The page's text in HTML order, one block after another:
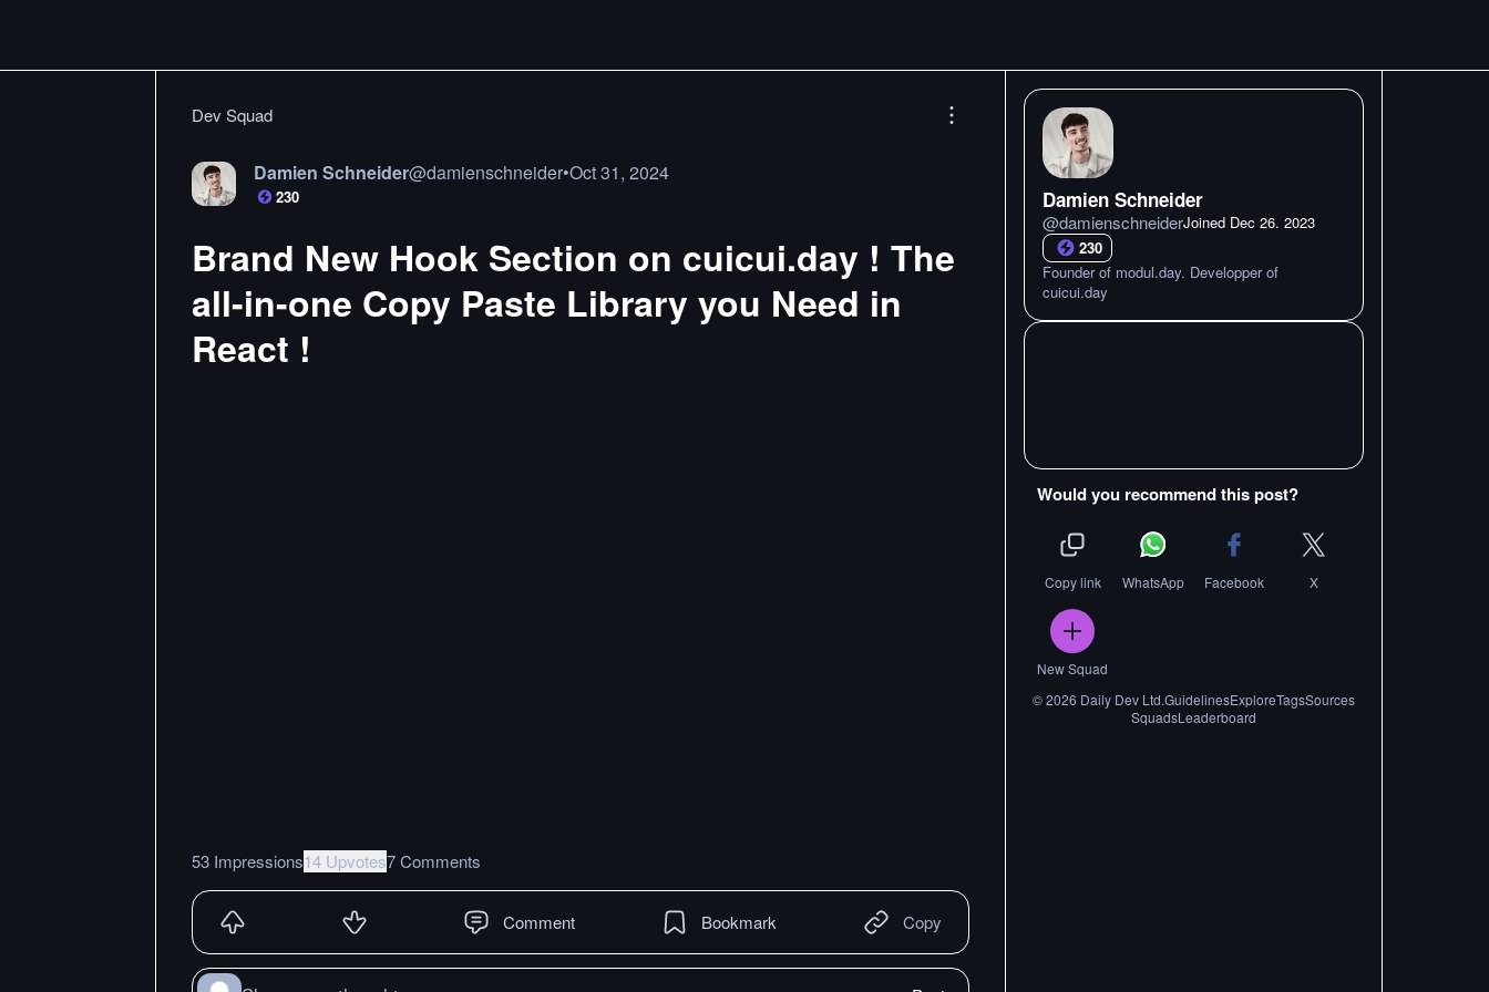
Dev Squad
Damien Schneider@damienschneider•Oct 31, 2024
230
Brand New Hook Section on cuicui.day ! The
all-in-one Copy Paste Library you Need in
React !
53 Impressions14 Upvotes7 Comments
Comment Bookmark Copy
Damien Schneider
@damienschneiderJoined Dec 26. 2023
230
Founder of modul.day. Developper of
cuicui.day
Would you recommend this post?
Copy link WhatsApp Facebook X
New Squad
©2026 Daily Dev Ltd.GuidelinesExploreTagsSources
SquadsLeaderboard